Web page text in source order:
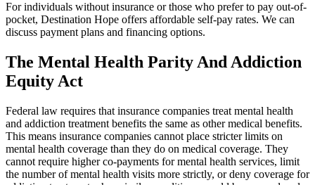
For individuals without insurance or those who prefer to pay out-of-
pocket, Destination Hope offers affordable self-pay rates. We can
discuss payment plans and financing options.
The Mental Health Parity And Addiction
Equity Act
Federal law requires that insurance companies treat mental health
and addiction treatment benefits the same as other medical benefits.
This means insurance companies cannot place stricter limits on
mental health coverage than they do on medical coverage. They
cannot require higher co-payments for mental health services, limit
the number of mental health visits more strictly, or deny coverage for